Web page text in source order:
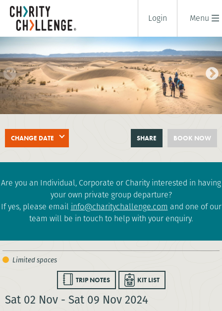
Menu
Login
SAHARA DESERT TREK
8 days|Morocco|
CHANGE DATE BOOK NOW
SHARE
Are you an Individual, Corporate or Charity interested in having
your own private group departure?
If yes, please email info@charitychallenge.com and one of our
team will be in touch to help with your enquiry.
TRIP NOTES KIT LIST
Sat 02 Nov - Sat 09 Nov 2024